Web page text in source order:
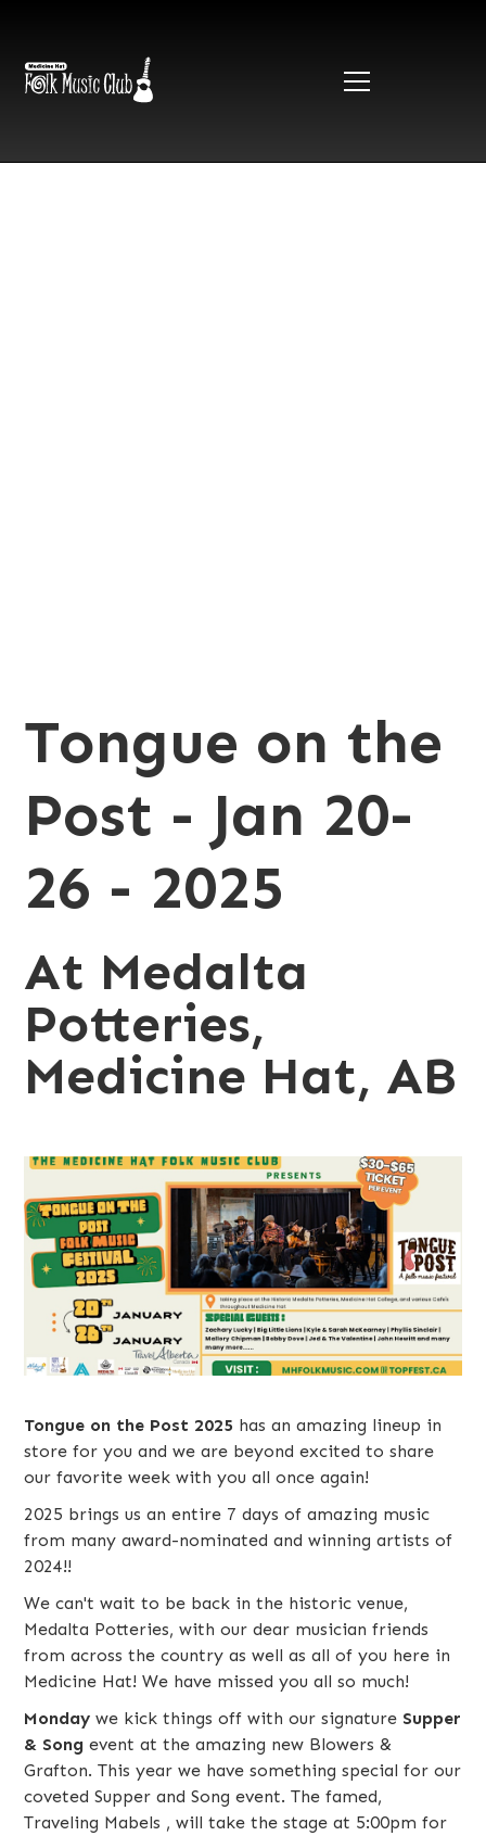
Tongue on the
Post - Jan 20-
26 - 2025
At Medalta
Potteries,
Medicine Hat, AB
Tongue on the Post 2025 has an amazing lineup in
store for you and we are beyond excited to share
our favorite week with you all once again!
2025 brings us an entire 7 days of amazing music
from many award-nominated and winning artists of
2024!!
We can't wait to be back in the historic venue,
Medalta Potteries, with our dear musician friends
from across the country as well as all of you here in
Medicine Hat! We have missed you all so much!
Monday we kick things off with our signature Supper
& Song event at the amazing new Blowers &
Grafton. This year we have something special for our
coveted Supper and Song event. The famed,
Traveling Mabels , will take the stage at 5:00pm for